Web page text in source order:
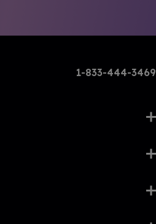
1-833-444-3469